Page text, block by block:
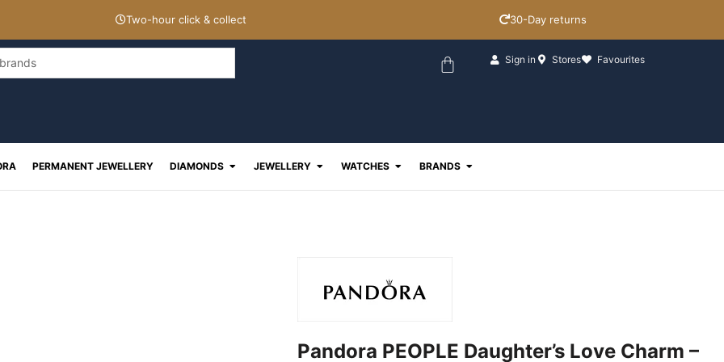
Two-hour click & collect 30-Day returns
Basket Sign in Stores Favourites
PERMANENT JEWELLERY DIAMONDS Open Diamonds
JEWELLERY Open Jewellery
WATCHES Open Watches
BRANDS Open Brands
Pandora PEOPLE Daughter’s Love Charm –